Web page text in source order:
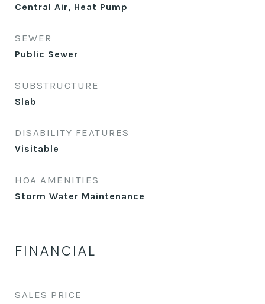
Central Air, Heat Pump
SEWER
Public Sewer
SUBSTRUCTURE
Slab
DISABILITY FEATURES
Visitable
HOA AMENITIES
Storm Water Maintenance
FINANCIAL
SALES PRICE